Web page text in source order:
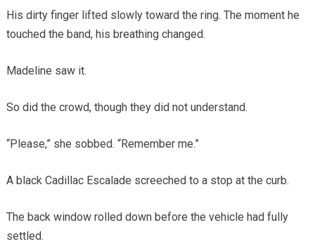
His dirty finger lifted slowly toward the ring. The moment he
touched the band, his breathing changed.
Madeline saw it.
So did the crowd, though they did not understand.
“Please,” she sobbed. “Remember me.”
A black Cadillac Escalade screeched to a stop at the curb.
The back window rolled down before the vehicle had fully
settled.